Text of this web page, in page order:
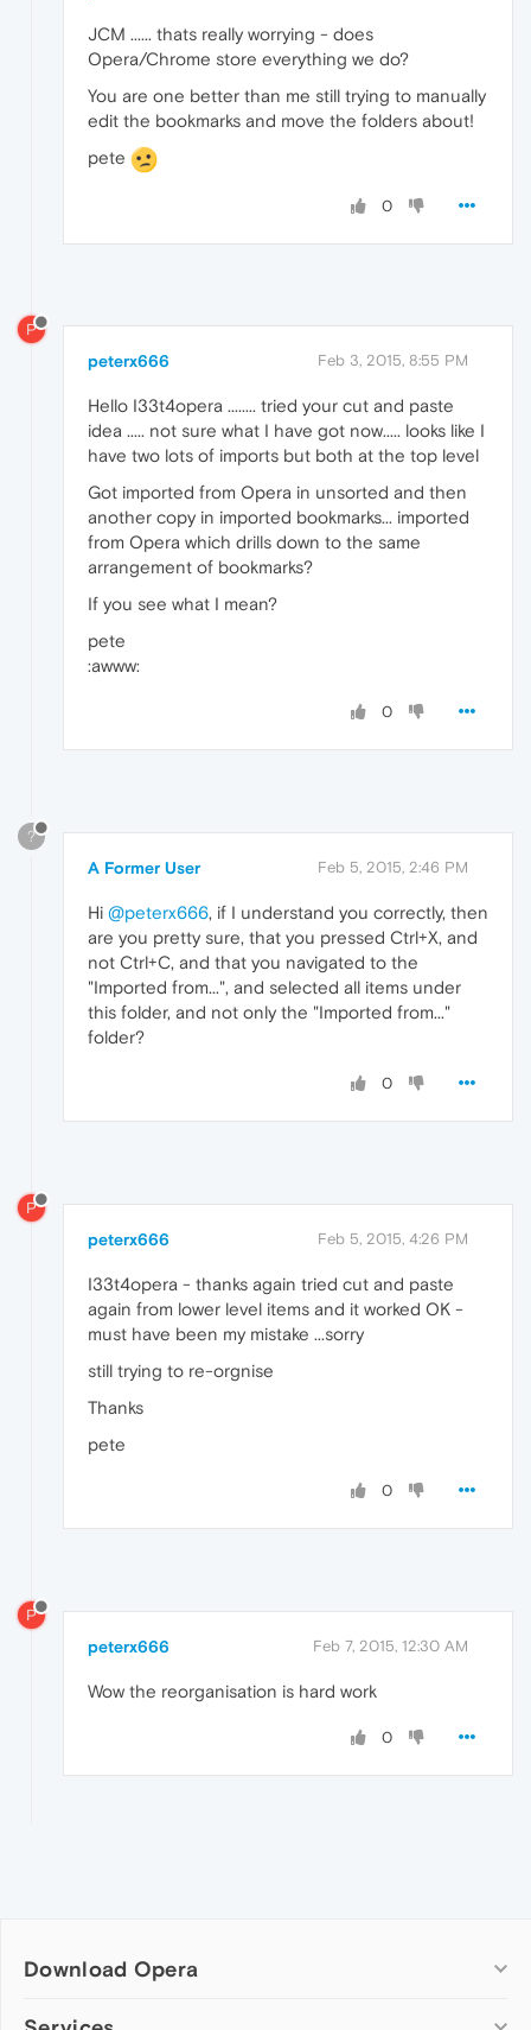
JCM ...... thats really worrying - does
Opera/Chrome store everything we do?
You are one better than me still trying to manually
edit the bookmarks and move the folders about!
pete
0
P
peterx666 Feb 3, 2015, 8:55 PM
Hello I33t4opera ........ tried your cut and paste
idea ..... not sure what I have got now..... looks like I
have two lots of imports but both at the top level
Got imported from Opera in unsorted and then
another copy in imported bookmarks... imported
from Opera which drills down to the same
arrangement of bookmarks?
If you see what I mean?
pete
:awww:
0
?
A Former User Feb 5, 2015, 2:46 PM
Hi @peterx666, if I understand you correctly, then
are you pretty sure, that you pressed Ctrl+X, and
not Ctrl+C, and that you navigated to the
"Imported from...", and selected all items under
this folder, and not only the "Imported from..."
folder?
0
P
peterx666 Feb 5, 2015, 4:26 PM
I33t4opera - thanks again tried cut and paste
again from lower level items and it worked OK -
must have been my mistake ...sorry
still trying to re-orgnise
Thanks
pete
0
P
peterx666 Feb 7, 2015, 12:30 AM
Wow the reorganisation is hard work
0
Download Opera
Computer browsers